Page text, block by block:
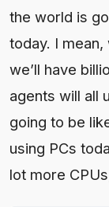
the world is
today. I
we’ll have
agents will all
going to be
using PCs
lot more